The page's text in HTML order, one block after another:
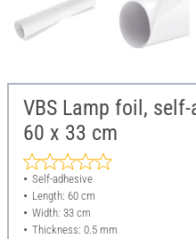
VBS Lamp foil,
60 x 33 cm
Self-adhesive
Length: 60 cm
Width: 33 cm
Thickness: 0.5 mm